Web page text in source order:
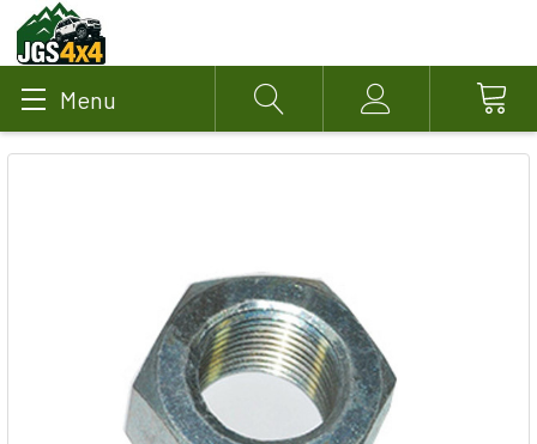
Menu Search Account